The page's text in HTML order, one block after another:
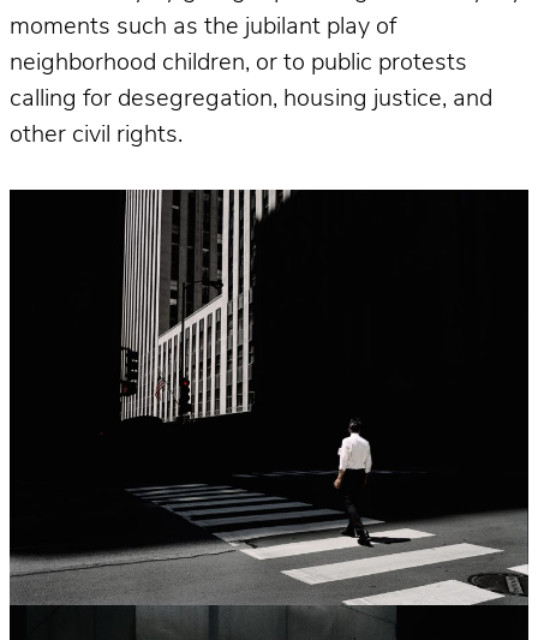
moments such as the jubilant play of
neighborhood children, or to public protests
calling for desegregation, housing justice, and
other civil rights.